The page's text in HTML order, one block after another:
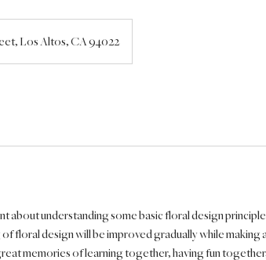
Los Altos, CA 94022
about understanding some basic floral design
floral design will be improved gradually while making
memories of learning together, having fun